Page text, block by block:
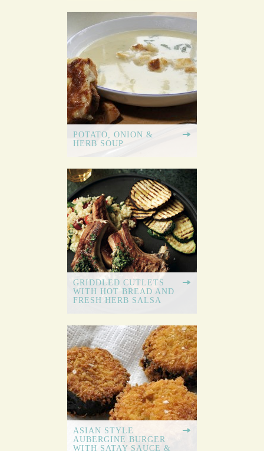
POTATO, ONION &
HERB SOUP
GRIDDLED CUTLETS
WITH HOT BREAD AND
FRESH HERB SALSA
ASIAN STYLE
AUBERGINE BURGER
WITH SATAY SAUCE &